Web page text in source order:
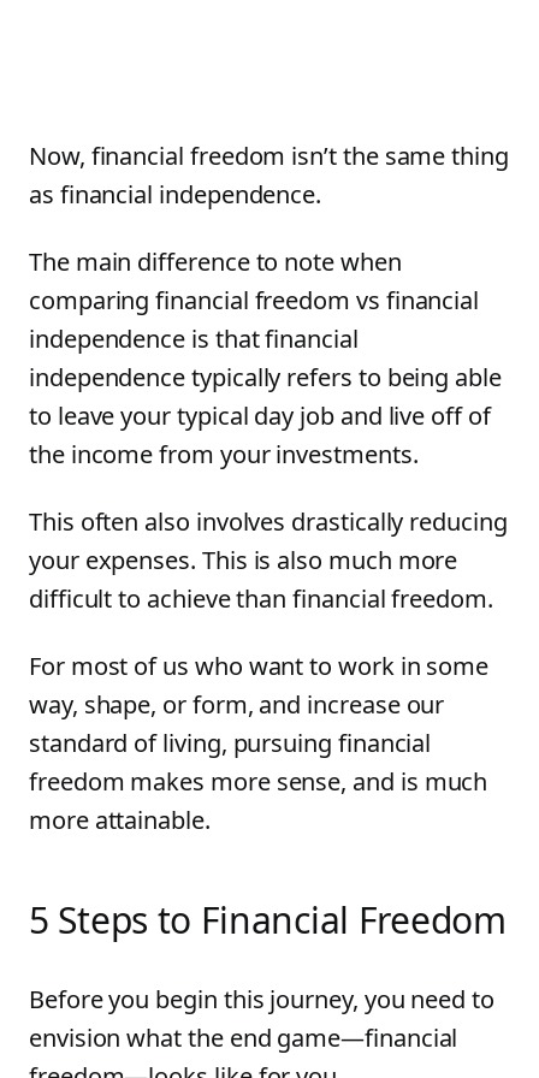
Now, financial freedom isn’t the same thing
as financial independence.
The main difference to note when
comparing financial freedom vs financial
independence is that financial
independence typically refers to being able
to leave your typical day job and live off of
the income from your investments.
This often also involves drastically reducing
your expenses. This is also much more
difficult to achieve than financial freedom.
For most of us who want to work in some
way, shape, or form, and increase our
standard of living, pursuing financial
freedom makes more sense, and is much
more attainable.
5 Steps to Financial Freedom
Before you begin this journey, you need to
envision what the end game—financial